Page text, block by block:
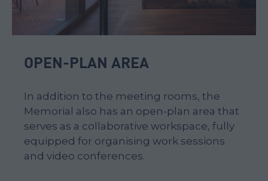
OPEN-PLAN AREA
In addition to the meeting rooms, the
Memorial also has an open-plan area that
serves as a collaborative workspace, fully
equipped for organising work sessions
and video conferences.